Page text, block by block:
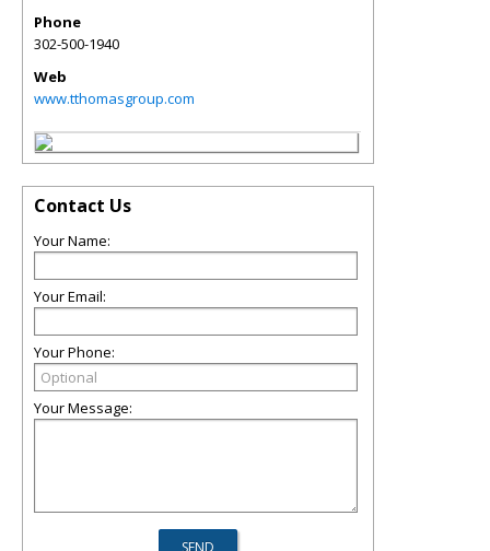
Phone
302-500-1940
Web
www.tthomasgroup.com
Contact Us
Your Name:
Your Email:
Your Phone:
Your Message: